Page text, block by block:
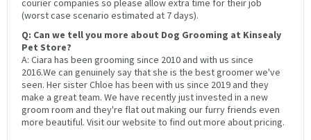
(worst case scenario estimated at 7 days).
Q: Can we tell you more about Dog Grooming at Kinsealy
Pet Store?
A: Ciara has been grooming since 2010 and with us since
2016.We can genuinely say that she is the best groomer we've
seen. Her sister Chloe has been with us since 2019 and they
make a great team. We have recently just invested in a new
groom room and they're flat out making our furry friends even
more beautiful. Visit our website to find out more about pricing.